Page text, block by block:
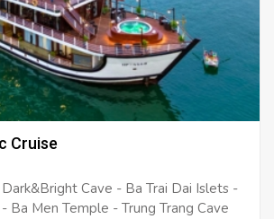
Cruise
Cave - Ba Trai Dai Islets -
Ba Men Temple - Trung Trang Cave